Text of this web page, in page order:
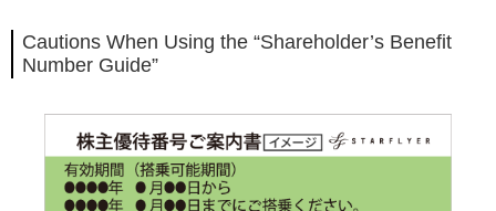
Cautions When Using the “Shareholder’s Benefit
Number Guide”